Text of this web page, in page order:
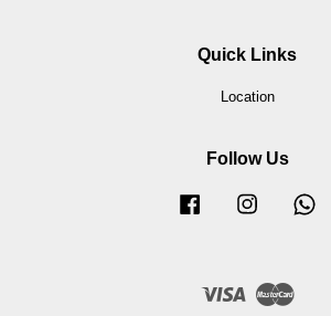
Quick Links
Location
Follow Us
Facebook Instagram
Visa Master